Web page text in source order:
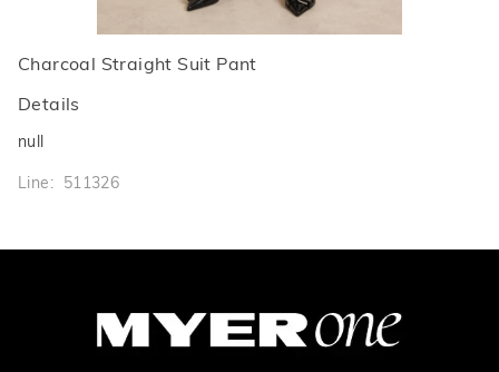
Charcoal Straight Suit Pant
Details
null
Line: 511326